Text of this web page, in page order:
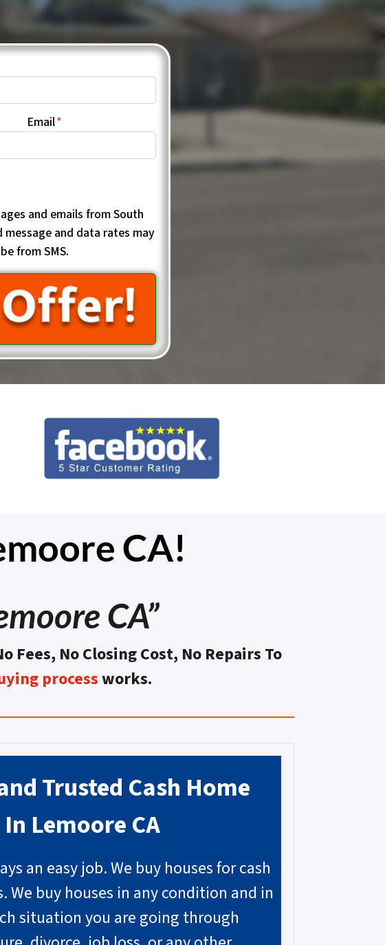
Email*
and emails from South
message and data rates may
from SMS.
CA!
CA”
Fees, No Closing Cost, No Repairs To
processworks.
Trusted Cash Home
LemooreCA
an easy job. We buy houses for cash
buy houses in any condition and in
situation you are going through